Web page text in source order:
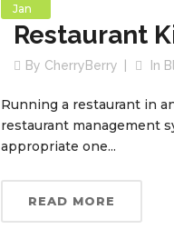
Jan
Restaurant
By CherryBerry In
Running a restaurant in
restaurant management
appropriate one...
READ MORE